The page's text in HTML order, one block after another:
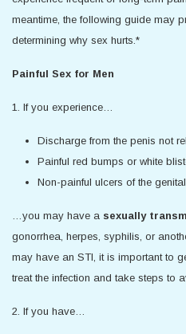
meantime, the following guide may
determining why sex hurts.*
Painful Sex for Men
1. If you experience…
Discharge from the penis not
Painful red bumps or white
Non-painful ulcers of the
…you may have a sexually
gonorrhea, herpes, syphilis, or
may have an STI, it is important to
treat the infection and take steps to
2. If you have…